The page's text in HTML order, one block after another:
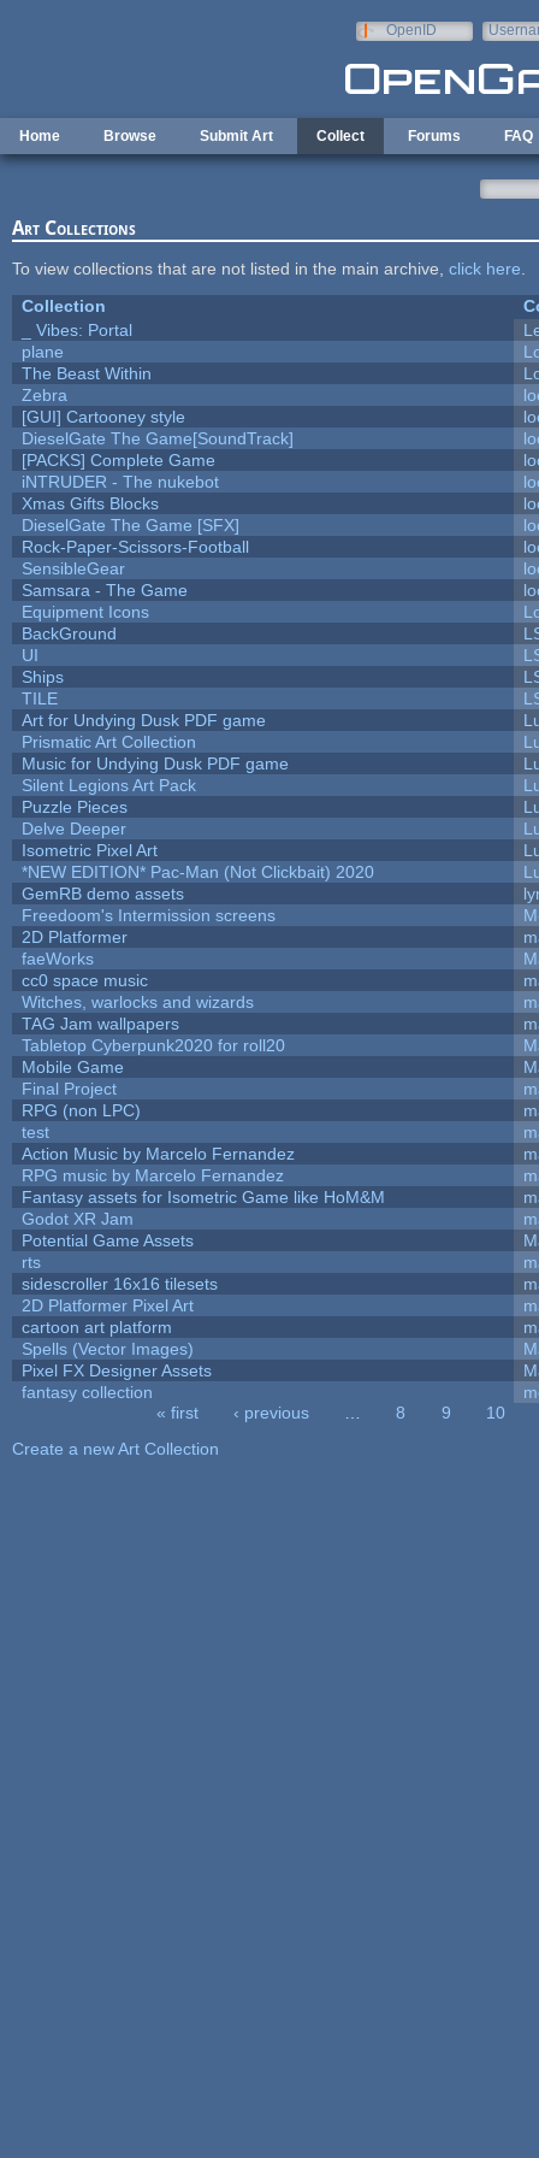
OpenID
Home Browse Submit Art Collect Forums FAQ
Art Collections
To view collections that are not listed in the main archive, click here
Collection
_ Vibes: Portal
plane
The Beast Within
Zebra
[GUI] Cartooney style
DieselGate The Game[SoundTrack]
[PACKS] Complete Game
iNTRUDER - The nukebot
Xmas Gifts Blocks
DieselGate The Game [SFX]
Rock-Paper-Scissors-Football
SensibleGear
Samsara - The Game
Equipment Icons
BackGround
UI
Ships
TILE
Art for Undying Dusk PDF game
Prismatic Art Collection
Music for Undying Dusk PDF game
Silent Legions Art Pack
Puzzle Pieces
Delve Deeper
Isometric Pixel Art
*NEW EDITION* Pac-Man (Not Clickbait) 2020
GemRB demo assets
Freedoom's Intermission screens
2D Platformer
faeWorks
cc0 space music
Witches, warlocks and wizards
TAG Jam wallpapers
Tabletop Cyberpunk2020 for roll20
Mobile Game
Final Project
RPG (non LPC)
test
Action Music by Marcelo Fernandez
RPG music by Marcelo Fernandez
Fantasy assets for Isometric Game like HoM&M
Godot XR Jam
Potential Game Assets
rts
sidescroller 16x16 tilesets
2D Platformer Pixel Art
cartoon art platform
Spells (Vector Images)
Pixel FX Designer Assets
fantasy collection
« first ‹ previous 8 9
10
Create a new Art Collection